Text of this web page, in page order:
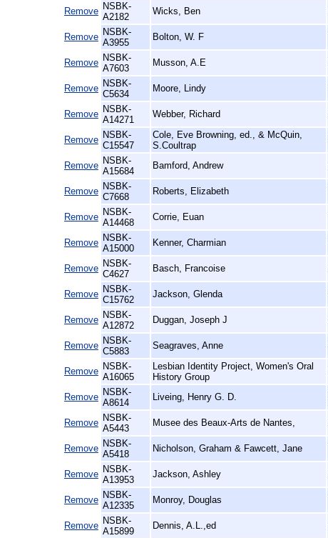
Remove NSBK-
A2182
Wicks, Ben
Remove NSBK-
A3955
Bolton, W. F
Remove NSBK-
A7603
Musson, A.E
Remove NSBK-
C5634
Moore, Lindy
Remove NSBK-
A14271
Webber, Richard
Remove NSBK-
C15547
Cole, Eve Browning, ed., & McQuin,
S.Coultrap
Remove NSBK-
A15684
Bamford, Andrew
Remove NSBK-
C7668
Roberts, Elizabeth
Remove NSBK-
A14468
Corrie, Euan
Remove NSBK-
A15000
Kenner, Charmian
Remove NSBK-
C4627
Basch, Francoise
Remove NSBK-
C15762
Jackson, Glenda
Remove NSBK-
A12872
Duggan, Joseph J
Remove NSBK-
C5883
Seagraves, Anne
Remove NSBK-
A16065
Lesbian Identity Project, Women's Oral
History Group
Remove NSBK-
A8614
Liveing, Henry G. D.
Remove NSBK-
A5443
Musee des Beaux-Arts de Nantes,
Remove NSBK-
A5418
Nicholson, Graham & Fawcett, Jane
Remove NSBK-
A13953
Jackson, Ashley
Remove NSBK-
A12335
Monroy, Douglas
Remove NSBK-
A15899
Dennis, A.L.,ed